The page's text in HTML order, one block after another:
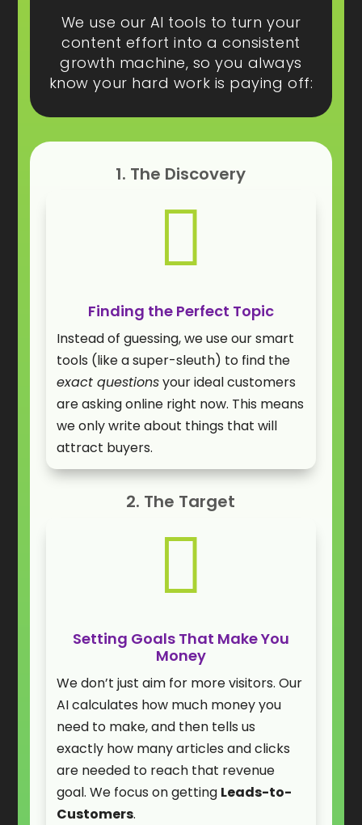
We use our AI tools to turn your
content effort into a consistent
growth machine, so you always
know your hard work is paying off:
1. The Discovery

Finding the Perfect Topic
Instead of guessing, we use our smart
tools (like a super-sleuth) to find the
exact questionsyour ideal customers
are asking online right now. This means
we only write about things that will
attract buyers.
2. The Target

Setting Goals That Make You
Money
We don’t just aim for more visitors. Our
AI calculates how much money you
need to make, and then tells us
exactly how many articles and clicks
are needed to reach that revenue
goal. We focus on getting Leads-to-
Customers.